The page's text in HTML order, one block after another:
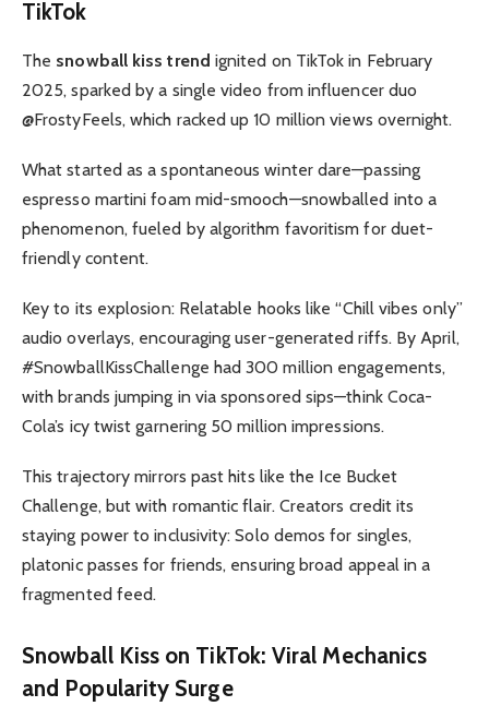
TikTok
The snowball kiss trend ignited on TikTok in February
2025, sparked by a single video from influencer duo
@FrostyFeels, which racked up 10 million views overnight.
What started as a spontaneous winter dare—passing
espresso martini foam mid-smooch—snowballed into a
phenomenon, fueled by algorithm favoritism for duet-
friendly content.
Key to its explosion: Relatable hooks like “Chill vibes only”
audio overlays, encouraging user-generated riffs. By April,
#SnowballKissChallenge had 300 million engagements,
with brands jumping in via sponsored sips—think Coca-
Cola’s icy twist garnering 50 million impressions.
This trajectory mirrors past hits like the Ice Bucket
Challenge, but with romantic flair. Creators credit its
staying power to inclusivity: Solo demos for singles,
platonic passes for friends, ensuring broad appeal in a
fragmented feed.
Snowball Kiss on TikTok: Viral Mechanics
and Popularity Surge